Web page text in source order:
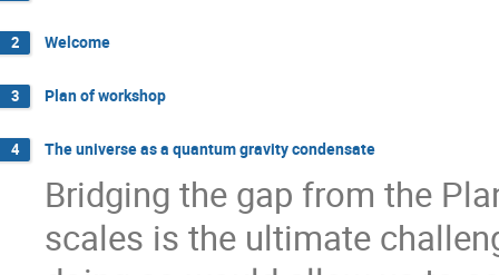
2 Welcome
3 Plan of workshop
4 The universe as a quantum gravity condensate
Bridging the gap from the
scales is the ultimate